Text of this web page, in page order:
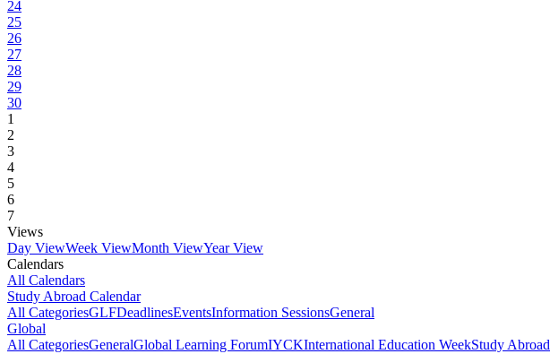
24
25
26
27
28
29
30
1
2
3
4
5
6
7
Views
Day ViewWeek ViewMonth ViewYear View
Calendars
All Calendars
Study Abroad Calendar
All CategoriesGLFDeadlinesEventsInformation SessionsGeneral
Global
All CategoriesGeneralGlobal Learning ForumIYCKInternational Education WeekStudy Abroad